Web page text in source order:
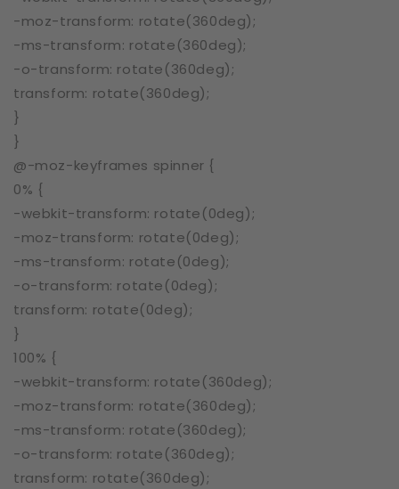
-moz-transform: rotate(360deg);
-ms-transform: rotate(360deg);
-o-transform: rotate(360deg);
transform: rotate(360deg);
}
}
@-moz-keyframes spinner {
0% {
-webkit-transform: rotate(0deg);
-moz-transform: rotate(0deg);
-ms-transform: rotate(0deg);
-o-transform: rotate(0deg);
transform: rotate(0deg);
}
100% {
-webkit-transform: rotate(360deg);
-moz-transform: rotate(360deg);
-ms-transform: rotate(360deg);
-o-transform: rotate(360deg);
transform: rotate(360deg);